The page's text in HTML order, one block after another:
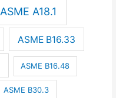
ASME A18.1
ASME B16.33
ASME B16.48
ASME B30.3